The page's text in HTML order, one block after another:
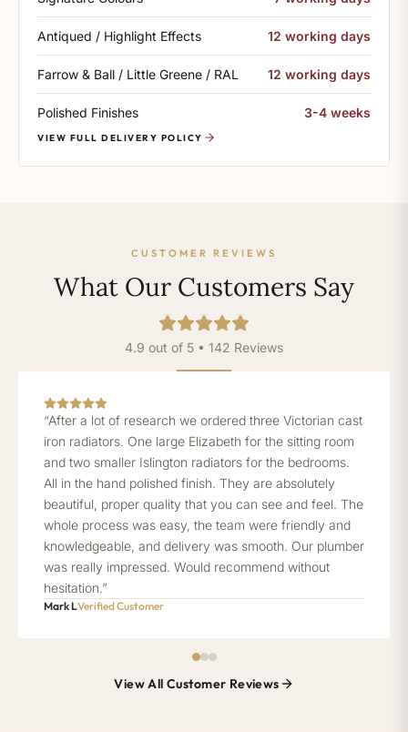
Antiqued / Highlight Effects 12 working days
Farrow & Ball / Little Greene / RAL 12 working days
Polished Finishes 3-4 weeks
VIEW FULL DELIVERY POLICY
CUSTOMER REVIEWS
What Our Customers Say
4.9 out of 5 • 142 Reviews
“After a lot of research we ordered three Victorian cast
iron radiators. One large Elizabeth for the sitting room
and two smaller Islington radiators for the bedrooms.
All in the hand polished finish. They are absolutely
beautiful, proper quality that you can see and feel. The
whole process was easy, the team were friendly and
knowledgeable, and delivery was smooth. Our plumber
was really impressed. Would recommend without
hesitation.”
Mark LVerified Customer
View All Customer Reviews